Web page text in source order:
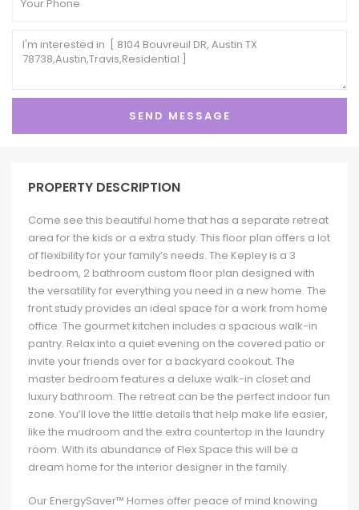
PROPERTY DESCRIPTION
Come see this beautiful home that has a separate retreat
area for the kids or a extra study. This floor plan offers a lot
of flexibility for your family’s needs. The Kepley is a 3
bedroom, 2 bathroom custom floor plan designed with
the versatility for everything you need in a new home. The
front study provides an ideal space for a work from home
office. The gourmet kitchen includes a spacious walk-in
pantry. Relax into a quiet evening on the covered patio or
invite your friends over for a backyard cookout. The
master bedroom features a deluxe walk-in closet and
luxury bathroom. The retreat can be the perfect indoor fun
zone. You’ll love the little details that help make life easier,
like the mudroom and the extra countertop in the laundry
room. With its abundance of Flex Space this will be a
dream home for the interior designer in the family.
Our EnergySaver™ Homes offer peace of mind knowing